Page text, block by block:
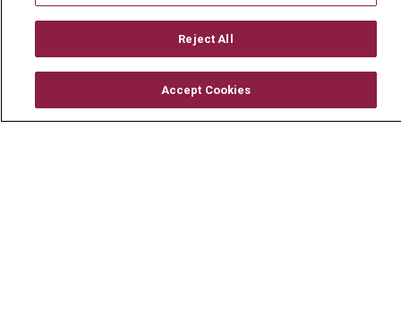
About Us
Visiting Us
Volunteer
Reject All
Accept Cookies